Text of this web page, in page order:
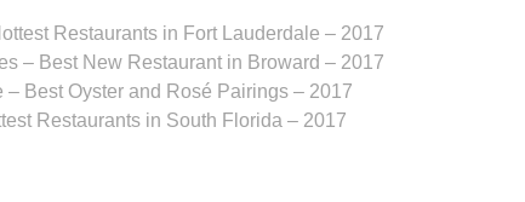
Restaurants in Fort Lauderdale – 2017
– Best New Restaurant in Broward – 2017
– Best Oyster and Rosé Pairings – 2017
Restaurants in South Florida – 2017